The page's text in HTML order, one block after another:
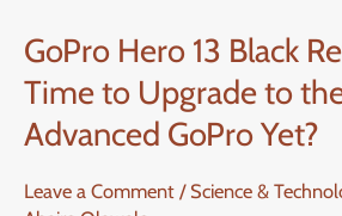
GoPro Hero 13 Black
Time to Upgrade to
Advanced GoPro Yet?
Leave a Comment / Science &
GoPro
Hero
13
Black
Review: